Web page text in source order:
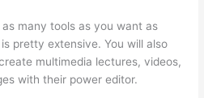
many tools as you want as
pretty extensive. You will also
multimedia lectures, videos,
with their power editor.